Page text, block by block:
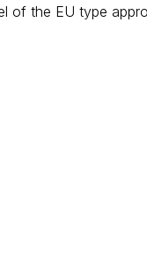
of the EU type